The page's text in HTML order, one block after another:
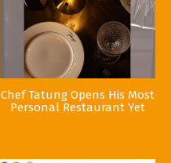
Chef Tatung Opens His Most
Personal Restaurant Yet